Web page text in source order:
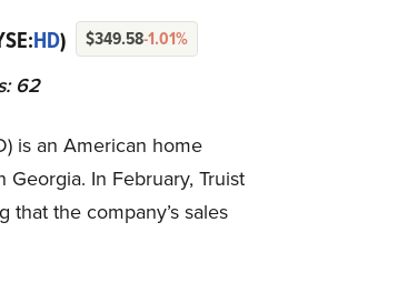
HD) $349.58-1.01%
62
is an American home
In February, Truist
the company’s sales